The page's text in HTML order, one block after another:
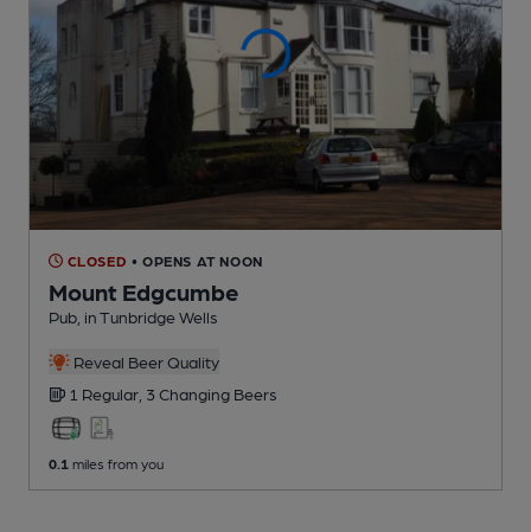
CLOSED • OPENS AT NOON
Mount Edgcumbe
Pub , in Tunbridge Wells
Reveal Beer Quality
1 Regular, 3 Changing Beers
0.1 miles from you